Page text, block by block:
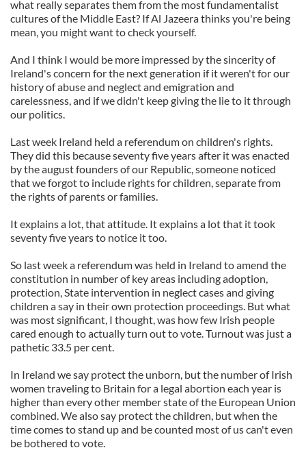
what really separates them from the most fundamentalist
cultures of the Middle East? If Al Jazeera thinks you're being
mean, you might want to check yourself.
And I think I would be more impressed by the sincerity of
Ireland's concern for the next generation if it weren't for our
history of abuse and neglect and emigration and
carelessness, and if we didn't keep giving the lie to it through
our politics.
Last week Ireland held a referendum on children's rights.
They did this because seventy five years after it was enacted
by the august founders of our Republic, someone noticed
that we forgot to include rights for children, separate from
the rights of parents or families.
It explains a lot, that attitude. It explains a lot that it took
seventy five years to notice it too.
So last week a referendum was held in Ireland to amend the
constitution in number of key areas including adoption,
protection, State intervention in neglect cases and giving
children a say in their own protection proceedings. But what
was most significant, I thought, was how few Irish people
cared enough to actually turn out to vote. Turnout was just a
pathetic 33.5 per cent.
In Ireland we say protect the unborn, but the number of Irish
women traveling to Britain for a legal abortion each year is
higher than every other member state of the European Union
combined. We also say protect the children, but when the
time comes to stand up and be counted most of us can't even
be bothered to vote.